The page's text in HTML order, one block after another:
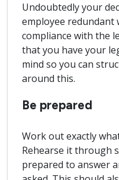
Undoubtedly your
employee redundant
compliance with the
that you have your
mind so you can
around this.
Be prepared
Work out exactly
Rehearse it through
prepared to answer